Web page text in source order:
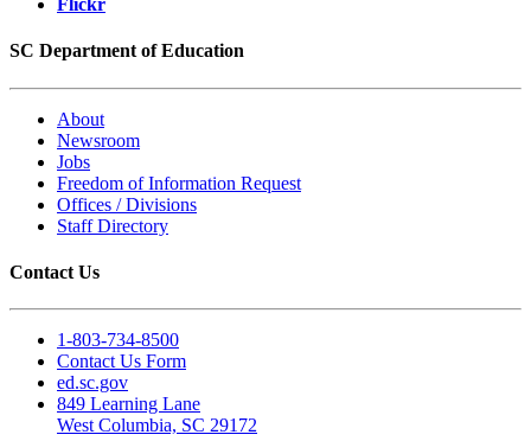
Flickr
SC Department of Education
About
Newsroom
Jobs
Freedom of Information Request
Offices / Divisions
Staff Directory
Contact Us
1-803-734-8500
Contact Us Form
ed.sc.gov
849 Learning Lane
West Columbia, SC 29172